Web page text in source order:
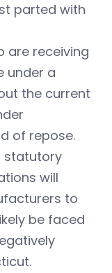
parted with
are receiving
under a
the current
of repose.
statutory
will
to
be faced